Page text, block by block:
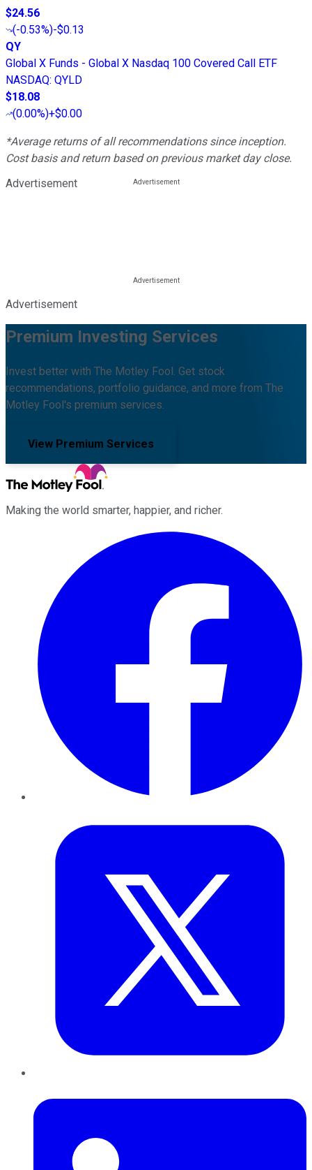
$24.56
(-0.53%)-$0.13
QY
Global X Funds - Global X Nasdaq 100 Covered Call ETF
NASDAQ: QYLD
$18.08
(0.00%)+$0.00
*Average returns of all recommendations since inception.
Cost basis and return based on previous market day close.
Advertisement
Advertisement
Premium Investing Services
Invest better with The Motley Fool. Get stock
recommendations, portfolio guidance, and more from The
Motley Fool's premium services.
View Premium Services
Making the world smarter, happier, and richer.